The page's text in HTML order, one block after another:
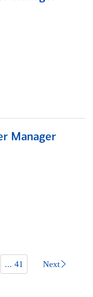
Manager
... 41 Next